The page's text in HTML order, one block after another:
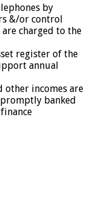
by
&/or control
charged to the
register of the
annual
other incomes are
banked